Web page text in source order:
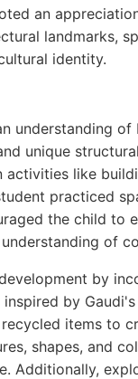
an
landmarks,
identity.
understanding
unique
activities like
practiced
the child to
of
by
by
items to
shapes, and
Additionally,